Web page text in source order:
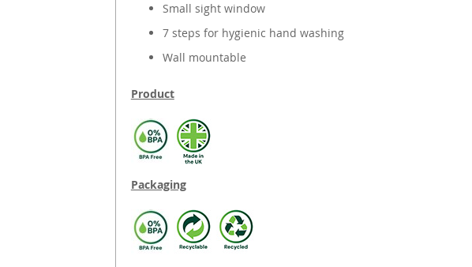
Small sight window
7 steps for hygienic hand washing
Wall mountable
Product
Packaging